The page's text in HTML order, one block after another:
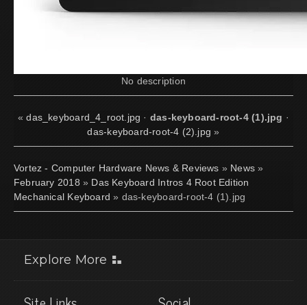
No description
«das_keyboard_4_root.jpg · das-keyboard-root-4 (1).jpg ·
das-keyboard-root-4 (2).jpg »
Vortez - Computer Hardware News & Reviews » News »
February 2018 » Das Keyboard Intros 4 Root Edition
Mechanical Keyboard » das-keyboard-root-4 (1).jpg
Explore More